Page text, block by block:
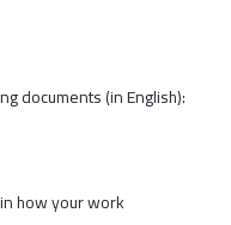
documents (in English):
how your work